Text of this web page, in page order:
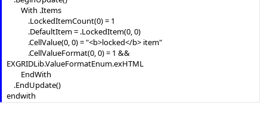
EXGRIDLib.ValueFormatEnum.exHTML
endwith